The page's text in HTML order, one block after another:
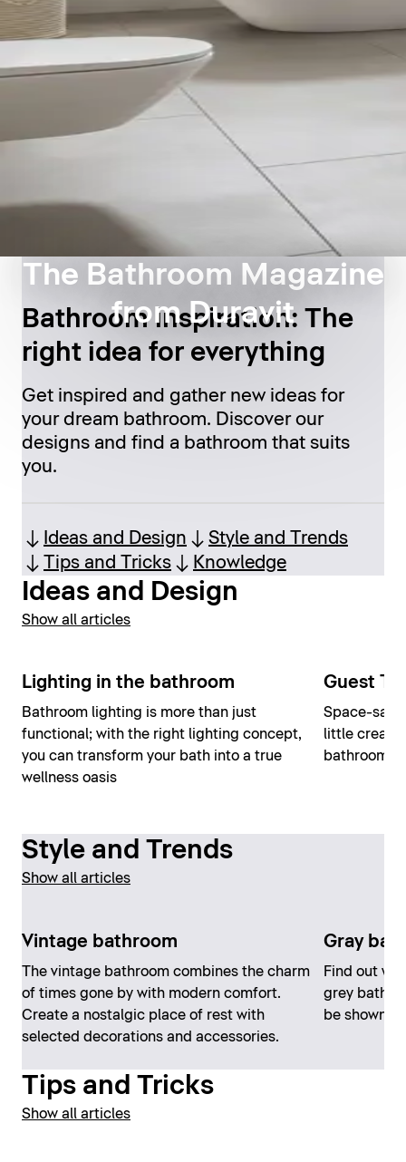
The Bathroom Magazine
from Duravit
Bathroom inspiration: The
right idea for everything
Get inspired and gather new ideas for
your dream bathroom. Discover our
designs and find a bathroom that suits
you.
Ideas and Design
Style and Trends
Tips and Tricks
Knowledge
Ideas and Design
Show all articles
Lighting in the bathroom
Bathroom lighting is more than just
functional; with the right lighting concept,
you can transform your bath into a true
wellness oasis
Guest
Space-
little
bathroom
Style and Trends
Show all articles
Vintage bathroom
The vintage bathroom combines the charm
of times gone by with modern comfort.
Create a nostalgic place of rest with
selected decorations and accessories.
Gray
Find out
grey
be shown
Tips and Tricks
Show all articles